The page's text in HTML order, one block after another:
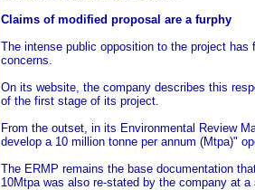
Claims of modified proposal are a furphy
The intense public opposition to the project
concerns.
On its website, the company describes this
of the first stage of its project.
From the outset, in its Environmental Review
develop a 10 million tonne per annum (Mtpa)"
The ERMP remains the base documentation
10Mtpa was also re-stated by the company at